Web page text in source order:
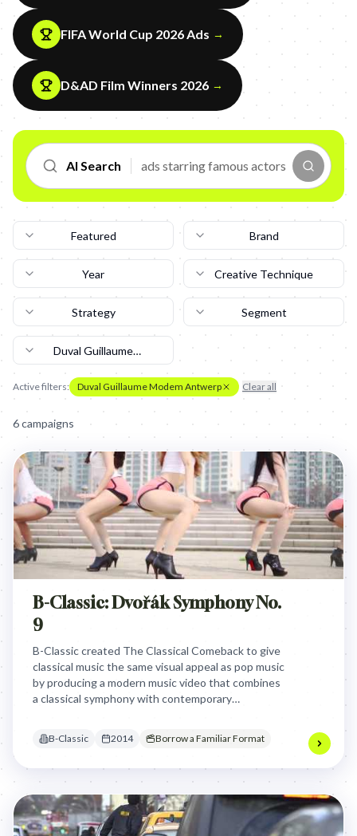
FIFA World Cup 2026 Ads →
D&AD Film Winners 2026 →
AI Search
Featured Brand
Year Creative Technique
Strategy Segment
Duval Guillaume
Modem Antwerp
Active filters: Duval Guillaume Modem Antwerp Clear all
6campaigns
B-Classic: Dvořák Symphony No.
9
B-Classic created The Classical Comeback to give
classical music the same visual appeal as pop music
by producing a modern music video that combines
a classical symphony with contemporary
audience.
B-Classic 2014 Borrow a Familiar Format